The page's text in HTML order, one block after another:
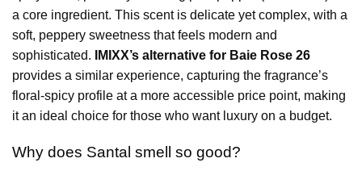
a core ingredient. This scent is delicate yet complex, with a
soft, peppery sweetness that feels modern and
sophisticated. IMIXX’s alternative for Baie Rose 26
provides a similar experience, capturing the fragrance’s
floral-spicy profile at a more accessible price point, making
it an ideal choice for those who want luxury on a budget.
Why does Santal smell so good?